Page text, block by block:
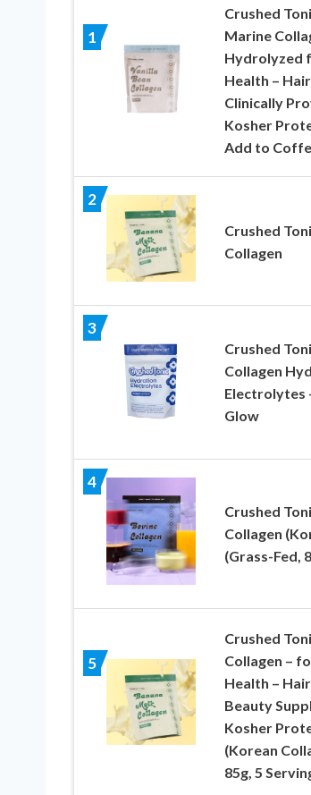
1
Crushed
Marine
Hydrolyzed
Health –
Clinically
Kosher
Add to
2
Crushed
Collagen
3
Crushed
Collagen
Electrolytes
Glow
4
Crushed
Collagen
(Grass-Fed,
5
Crushed
Collagen –
Health –
Beauty
Kosher
(Korean
85g, 5